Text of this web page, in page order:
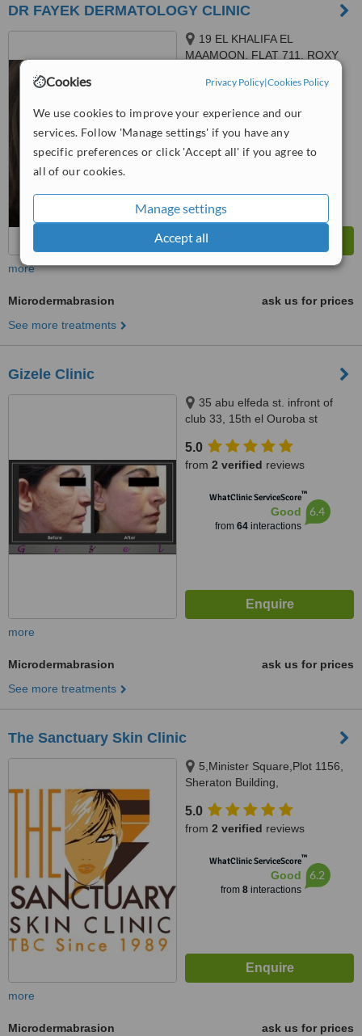
Cookies Privacy Policy|Cookies Policy
We use cookies to improve your experience and our
services. Follow 'Manage settings' if you have any
specific preferences or click 'Accept all' if you agree to
all of our cookies.
Manage settings
Accept all
DR FAYEK DERMATOLOGY CLINIC
19 EL KHALIFA EL
MAAMOON, FLAT 711, ROXY
WhatClinic ServiceScore
Good 6.2
more
Microdermabrasion
ask us for prices
See more treatments
Gizele Clinic
35 abu elfeda st. infront of
club 33, 15th el Ouroba st
Zamalek, 11211
5.0
from 2 verified reviews
WhatClinic ServiceScore™
Good
from 64interactions
6.4
more
Microdermabrasion
ask us for prices
See more treatments
The Sanctuary Skin Clinic
5,Minister Square,Plot 1156,
Sheraton Building,
5.0
from 2 verified reviews
WhatClinic ServiceScore™
Good
from 8interactions
6.2
more
Microdermabrasion
ask us for prices